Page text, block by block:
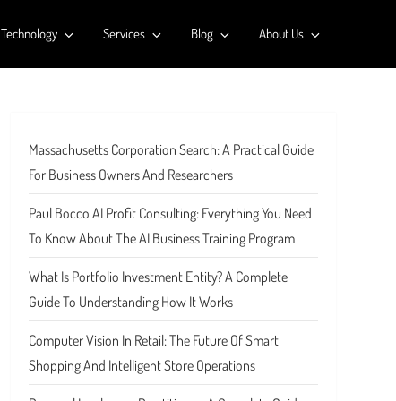
Technology Services Blog About Us
Massachusetts Corporation Search: A Practical Guide
For Business Owners And Researchers
Paul Bocco AI Profit Consulting: Everything You Need
To Know About The AI Business Training Program
What Is Portfolio Investment Entity? A Complete
Guide To Understanding How It Works
Computer Vision In Retail: The Future Of Smart
Shopping And Intelligent Store Operations